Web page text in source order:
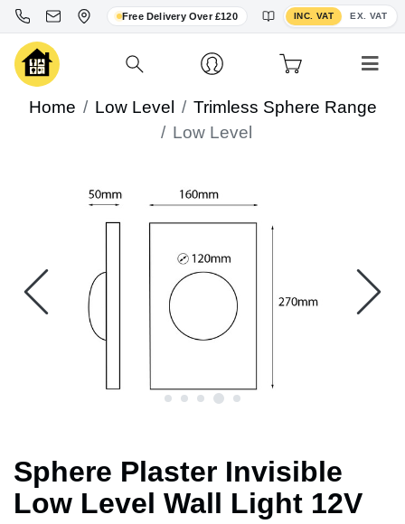
Free Delivery Over £120 INC. VAT EX. VAT
Toggle VAT display
Home Low Level
Trimless Sphere Range
Low Level
Sphere Plaster Invisible
Low Level Wall Light 12V